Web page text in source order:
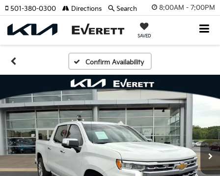
8:00AM - 7:00PM
SAVED
501-380-0300 Directions Search
Confirm Availability